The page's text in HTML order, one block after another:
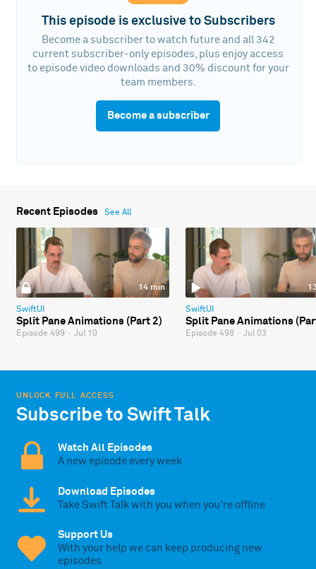
This episode is exclusive to Subscribers
Become a subscriber to watch future and all 342
current subscriber-only episodes, plus enjoy access
to episode video downloads and 30% discount for your
team members.
Become a subscriber
Recent Episodes See All
14 min
SwiftUI
Split Pane Animations (Part 2)
Episode 499 · Jul 10
SwiftUI
Split Pane Animations
Episode 498 · Jul 03
UNLOCK FULL ACCESS
Subscribe to Swift Talk
Watch All Episodes
A new episode every week
Download Episodes
Take Swift Talk with you when you're offline
Support Us
With your help we can keep producing new
episodes